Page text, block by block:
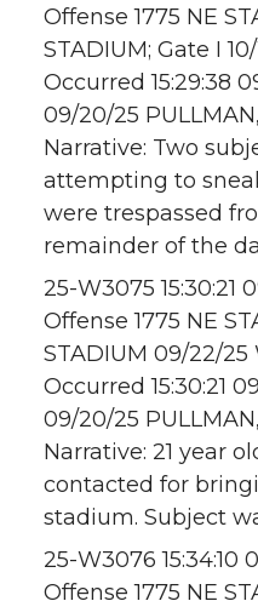
Offense 1775 NE
STADIUM; Gate I
Occurred 15:29:38
09/20/25
Narrative: Two
attempting to
were trespassed
remainder of the
25-W3075 15:30:21
Offense 1775 NE
STADIUM 09/22/25
Occurred 15:30:21
09/20/25
Narrative: 21 year
contacted for
stadium. Subject
25-W3076 15:34:10
Offense 1775 NE